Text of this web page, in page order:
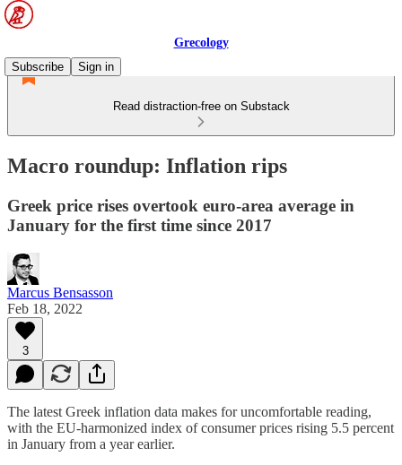
Grecology
Subscribe
Sign in
Read distraction-free on Substack
Macro roundup: Inflation rips
Greek price rises overtook euro-area average in
January for the first time since 2017
Marcus Bensasson
Feb 18, 2022
3
The latest Greek inflation data makes for uncomfortable reading,
with the EU-harmonized index of consumer prices rising 5.5 percent
in January from a year earlier.